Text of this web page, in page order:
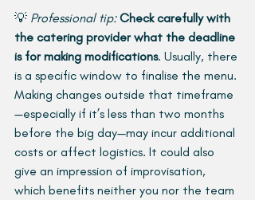
💡 Professional tip: Check carefully with
the catering provider what the deadline
is for making modifications. Usually, there
is a specific window to finalise the menu.
Making changes outside that timeframe
—especially if it’s less than two months
before the big day—may incur additional
costs or affect logistics. It could also
give an impression of improvisation,
which benefits neither you nor the team